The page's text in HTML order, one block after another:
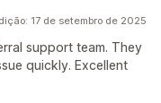
17 de setembro de 2025
support team. They
quickly. Excellent